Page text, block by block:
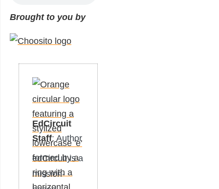
Brought to you by
EdCircuit
Staff: Author
edCircuit is a
mission-